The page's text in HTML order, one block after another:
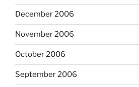
December 2006
November 2006
October 2006
September 2006